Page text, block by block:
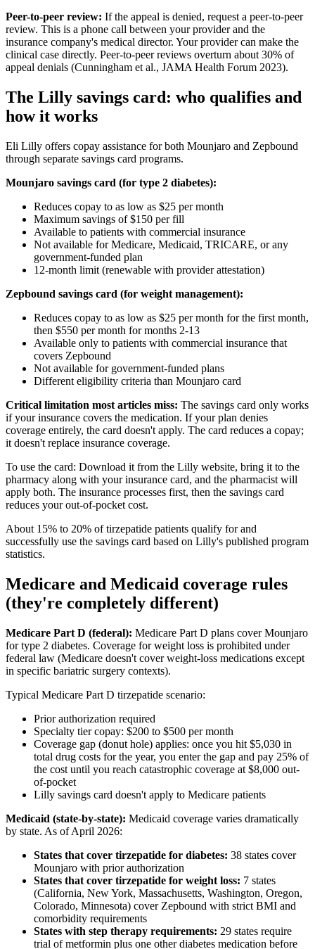
Peer-to-peer review: If the appeal is denied, request a peer-to-peer
review. This is a phone call between your provider and the
insurance company's medical director. Your provider can make the
clinical case directly. Peer-to-peer reviews overturn about 30% of
appeal denials (Cunningham et al., JAMA Health Forum 2023).
The Lilly savings card: who qualifies and
how it works
Eli Lilly offers copay assistance for both Mounjaro and Zepbound
through separate savings card programs.
Mounjaro savings card (for type 2 diabetes):
Reduces copay to as low as $25 per month
Maximum savings of $150 per fill
Available to patients with commercial insurance
Not available for Medicare, Medicaid, TRICARE, or any
government-funded plan
12-month limit (renewable with provider attestation)
Zepbound savings card (for weight management):
Reduces copay to as low as $25 per month for the first month,
then $550 per month for months 2-13
Available only to patients with commercial insurance that
covers Zepbound
Not available for government-funded plans
Different eligibility criteria than Mounjaro card
Critical limitation most articles miss: The savings card only works
if your insurance covers the medication. If your plan denies
coverage entirely, the card doesn't apply. The card reduces a copay;
it doesn't replace insurance coverage.
To use the card: Download it from the Lilly website, bring it to the
pharmacy along with your insurance card, and the pharmacist will
apply both. The insurance processes first, then the savings card
reduces your out-of-pocket cost.
About 15% to 20% of tirzepatide patients qualify for and
successfully use the savings card based on Lilly's published program
statistics.
Medicare and Medicaid coverage rules
(they're completely different)
Medicare Part D (federal): Medicare Part D plans cover Mounjaro
for type 2 diabetes. Coverage for weight loss is prohibited under
federal law (Medicare doesn't cover weight-loss medications except
in specific bariatric surgery contexts).
Typical Medicare Part D tirzepatide scenario:
Prior authorization required
Specialty tier copay: $200 to $500 per month
Coverage gap (donut hole) applies: once you hit $5,030 in
total drug costs for the year, you enter the gap and pay 25% of
the cost until you reach catastrophic coverage at $8,000 out-
of-pocket
Lilly savings card doesn't apply to Medicare patients
Medicaid (state-by-state): Medicaid coverage varies dramatically
by state. As of April 2026:
States that cover tirzepatide for diabetes: 38 states cover
Mounjaro with prior authorization
States that cover tirzepatide for weight loss: 7 states
(California, New York, Massachusetts, Washington, Oregon,
Colorado, Minnesota) cover Zepbound with strict BMI and
comorbidity requirements
States with step therapy requirements: 29 states require
trial of metformin plus one other diabetes medication before